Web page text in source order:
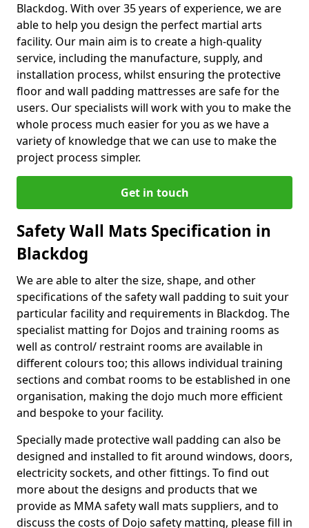
Blackdog. With over 35 years of experience, we are
able to help you design the perfect martial arts
facility. Our main aim is to create a high-quality
service, including the manufacture, supply, and
installation process, whilst ensuring the protective
floor and wall padding mattresses are safe for the
users. Our specialists will work with you to make the
whole process much easier for you as we have a
variety of knowledge that we can use to make the
project process simpler.
Get in touch
Safety Wall Mats Specification in
Blackdog
We are able to alter the size, shape, and other
specifications of the safety wall padding to suit your
particular facility and requirements in Blackdog. The
specialist matting for Dojos and training rooms as
well as control/ restraint rooms are available in
different colours too; this allows individual training
sections and combat rooms to be established in one
organisation, making the dojo much more efficient
and bespoke to your facility.
Specially made protective wall padding can also be
designed and installed to fit around windows, doors,
electricity sockets, and other fittings. To find out
more about the designs and products that we
provide as MMA safety wall mats suppliers, and to
discuss the costs of Dojo safety matting, please fill in